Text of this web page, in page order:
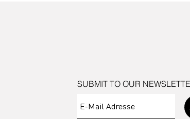
SUBMIT TO OUR